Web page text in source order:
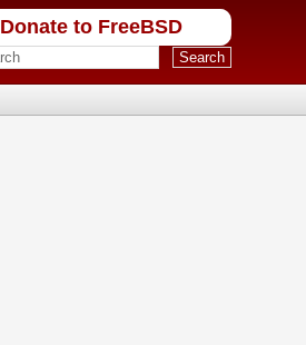
Donate to FreeBSD